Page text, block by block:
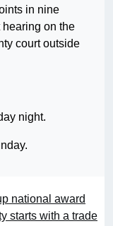
in nine
on the
court outside
night.
national award
starts with a trade